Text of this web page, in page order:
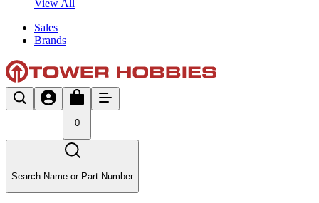
View All
Sales
Brands
0
Search Name or Part Number